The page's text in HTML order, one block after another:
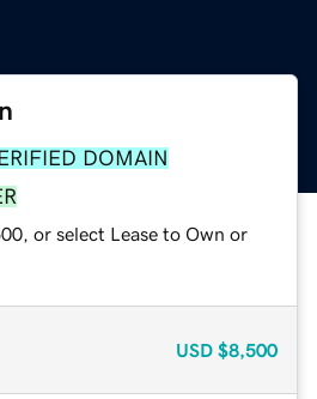
DOMAIN
or select Lease to Own or
USD $8,500